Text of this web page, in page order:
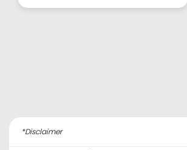
*Disclaimer